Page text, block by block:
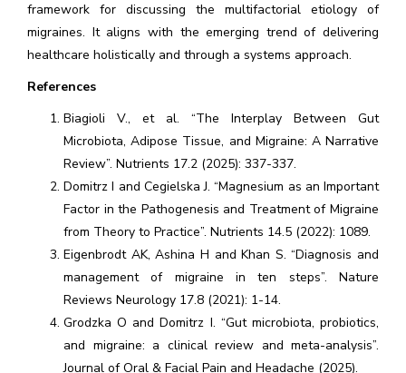
framework for discussing the multifactorial etiology of
migraines. It aligns with the emerging trend of delivering
healthcare holistically and through a systems approach.
References
Biagioli V., et al. “The Interplay Between Gut
Microbiota, Adipose Tissue, and Migraine: A Narrative
Review”. Nutrients 17.2 (2025): 337-337.
Domitrz I and Cegielska J. “Magnesium as an Important
Factor in the Pathogenesis and Treatment of Migraine
from Theory to Practice”. Nutrients 14.5 (2022): 1089.
Eigenbrodt AK, Ashina H and Khan S. “Diagnosis and
management of migraine in ten steps”. Nature
Reviews Neurology 17.8 (2021): 1-14.
Grodzka O and Domitrz I. “Gut microbiota, probiotics,
and migraine: a clinical review and meta-analysis”.
Journal of Oral & Facial Pain and Headache (2025).